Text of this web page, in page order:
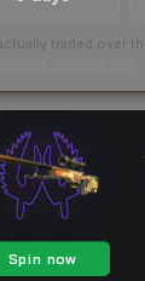
traded over